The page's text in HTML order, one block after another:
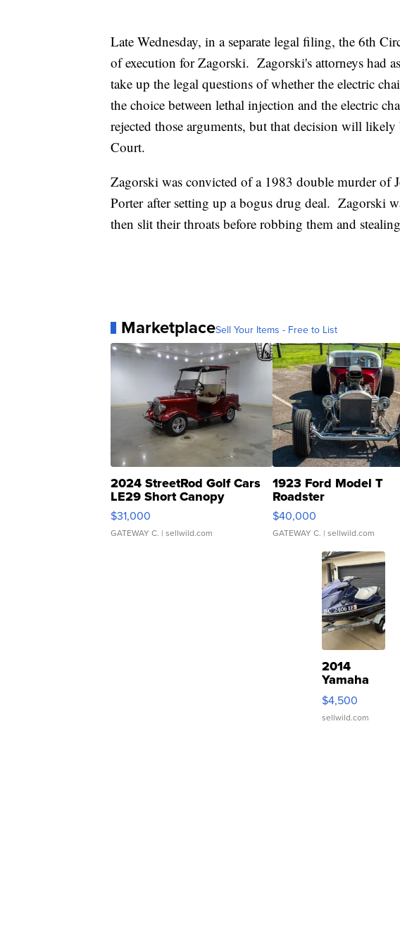
Late Wednesday, in a separate legal filing, the 6th
of execution for Zagorski. Zagorski's attorneys had
take up the legal questions of whether the electric
the choice between lethal injection and the electric
rejected those arguments, but that decision will likely
Court.
Zagorski was convicted of a 1983 double murder of
Porter after setting up a bogus drug deal. Zagorski
then slit their throats before robbing them and
MarketplaceSell Your Items - Free to List
2024 StreetRod Golf Cars
LE29 Short Canopy
$31,000
GATEWAY C. | sellwild.com
1923 Ford Model T
Roadster
$40,000
GATEWAY C. | sellwild.com
2014
Yamaha
VX Deluxe
$4,500
sellwild.com